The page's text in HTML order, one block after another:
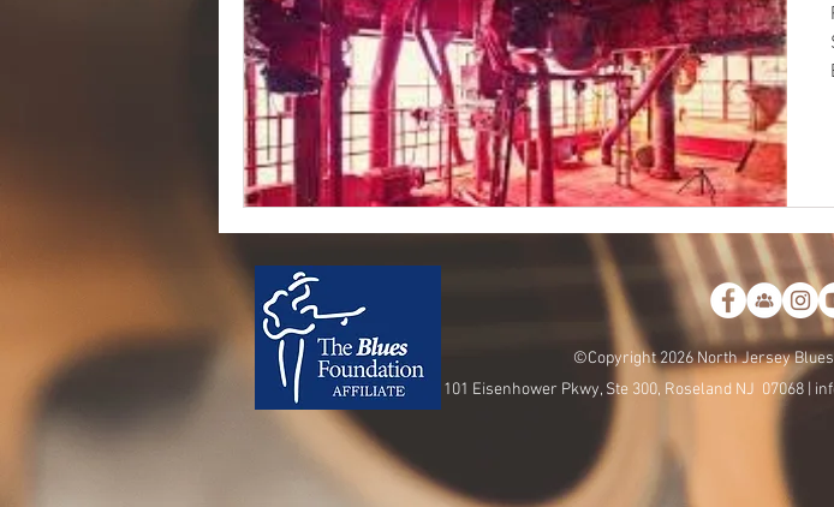
©Copyright 2026 North Jersey
101 Eisenhower Pkwy, Ste 300, Roseland NJ 07068 |